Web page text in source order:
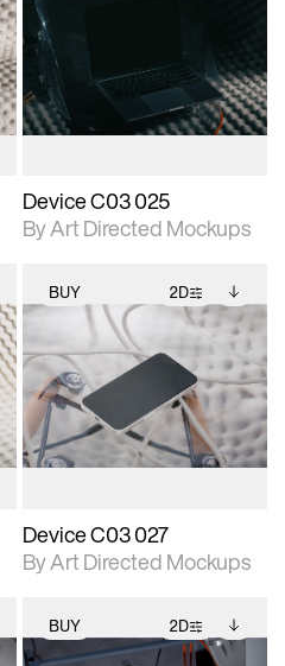
2D scene with
photographic details.
Includes support for
extended scene
adjustments.
View Surface Info to
download files.
Device C03 025
By Art Directed Mockups
BUY 2D
2D scene with
photographic details.
Includes support for
extended scene
adjustments.
Includes additional
files when unlocked.
View Surface Info to
download files.
Device C03 027
By Art Directed Mockups
BUY 2D